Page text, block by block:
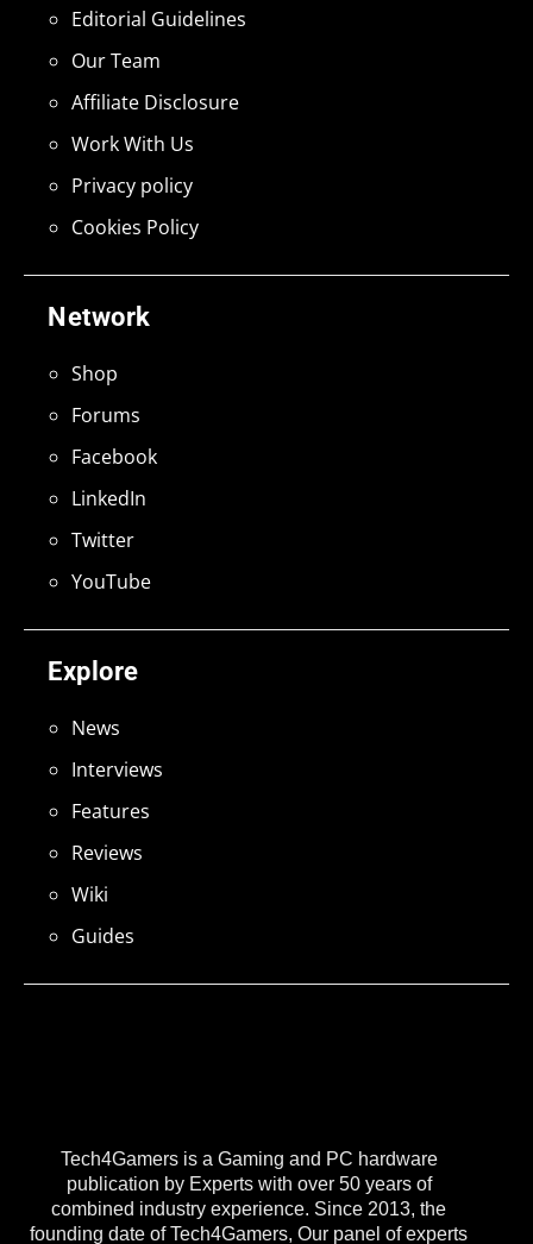
Tech4Gamers is a Gaming and PC hardware
publication by Experts with over 50 years of
combined industry experience. Since 2013, the
founding date of Tech4Gamers, Our panel of experts
Explore
News
Interviews
Features
Reviews
Wiki
Guides
Network
Shop
Forums
Facebook
LinkedIn
Twitter
YouTube
Editorial Guidelines
Our Team
Affiliate Disclosure
Work With Us
Privacy policy
Cookies Policy